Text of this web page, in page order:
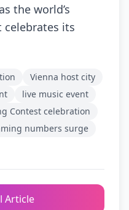
the world’s
celebrates its
Vienna host city
live music event
Contest celebration
numbers surge
Article